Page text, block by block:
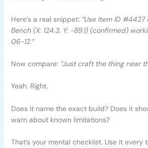
Here’s a real snippet: “Use Item ID
Bench (X: 124.3, Y: -89.1) (confirmed)
06-12.”
Now compare: “Just craft the thing near
Yeah. Right.
Does it name the exact build? Does it
warn about known limitations?
That’s your mental checklist. Use it every